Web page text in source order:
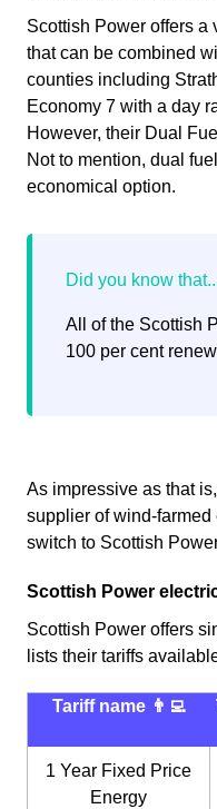
Scottish Power offers a
that can be combined
counties including
Economy 7 with a day
However, their Dual
Not to mention, dual
economical option.
All of the Scottish
100 per cent
As impressive as that
supplier of wind-
switch to Scottish
Scottish Power
Scottish Power offers
lists their tariffs
Tariff name 👨‍💻
1 Year Fixed Price
Energy